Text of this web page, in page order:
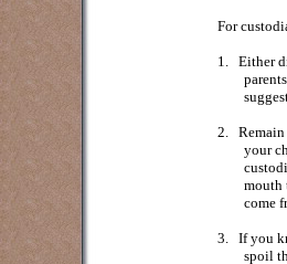
For
1. Either
2.
your
mouth
come
3. If you
spoil